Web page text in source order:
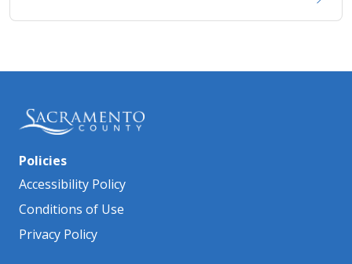
Policies
Accessibility Policy
Conditions of Use
Privacy Policy